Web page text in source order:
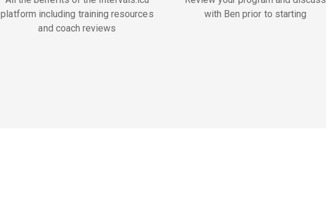
platform including training resources
and coach reviews
with Ben prior to starting